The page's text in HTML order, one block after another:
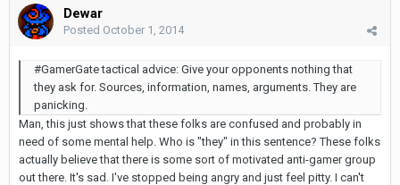
Dewar
Posted October 1, 2014
#GamerGate tactical advice: Give your opponents nothing that
they ask for. Sources, information, names, arguments. They are
panicking.
Man, this just shows that these folks are confused and probably in
need of some mental help. Who is "they" in this sentence? These folks
actually believe that there is some sort of motivated anti-gamer group
out there. It's sad. I've stopped being angry and just feel pitty. I can't